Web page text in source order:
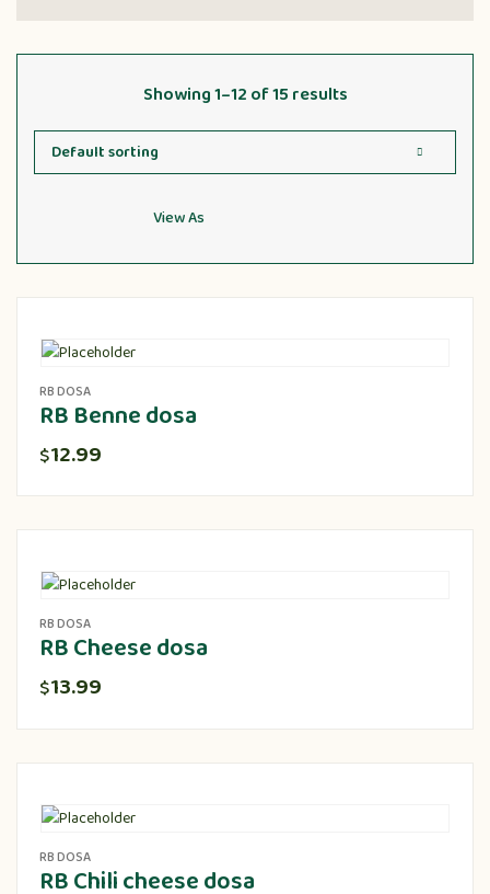
View As
Showing 1–12 of 15 results
RB DOSA
RB Benne dosa
$12.99
RB DOSA
RB Cheese dosa
$13.99
RB DOSA
RB Chili cheese dosa